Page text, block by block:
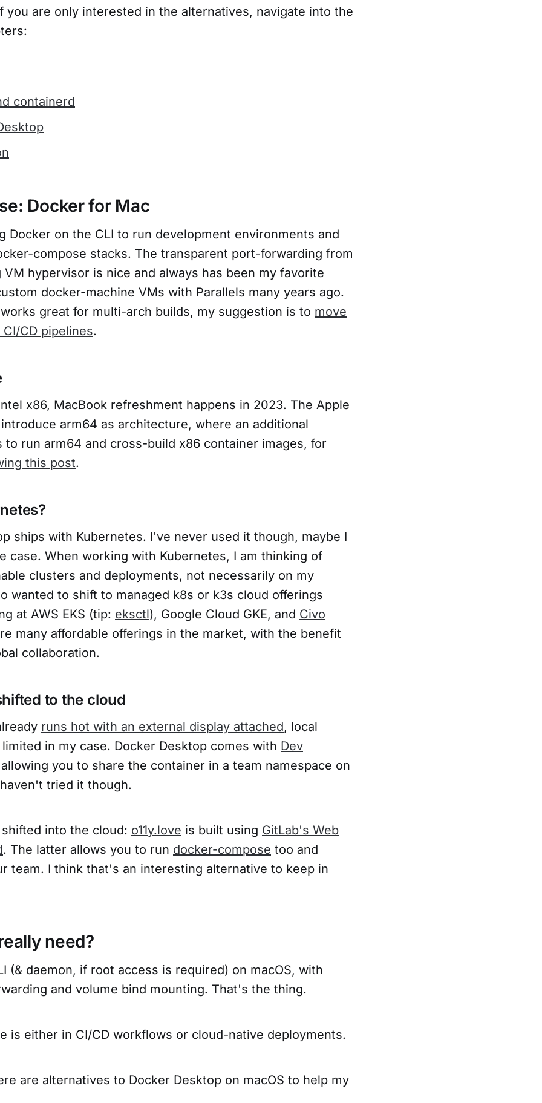
you are only interested in the alternatives, navigate into the
containerd
Docker for Mac
Docker on the CLI to run development environments and
compose stacks. The transparent port-forwarding from
hypervisor is nice and always has been my favorite
docker-machine VMs with Parallels many years ago.
great for multi-arch builds, my suggestion is to move
CD pipelines.
x86, MacBook refreshment happens in 2023. The Apple
arm64 as architecture, where an additional
to run arm64 and cross-build x86 container images, for
this post.
ships with Kubernetes. I've never used it though, maybe I
case. When working with Kubernetes, I am thinking of
clusters and deployments, not necessarily on my
wanted to shift to managed k8s or k3s cloud offerings
at AWS EKS (tip: eksctl), Google Cloud GKE, and Civo
many affordable offerings in the market, with the benefit
collaboration.
to the cloud
runs hot with an external display attached, local
in my case. Docker Desktop comes with Dev
allowing you to share the container in a team namespace on
tried it though.
into the cloud: o11y.love is built using GitLab's Web
. The latter allows you to run docker-compose too and
team. I think that's an interesting alternative to keep in
need?
(& daemon, if root access is required) on macOS, with
and volume bind mounting. That's the thing.
is either in CI/CD workflows or cloud-native deployments.
are alternatives to Docker Desktop on macOS to help my